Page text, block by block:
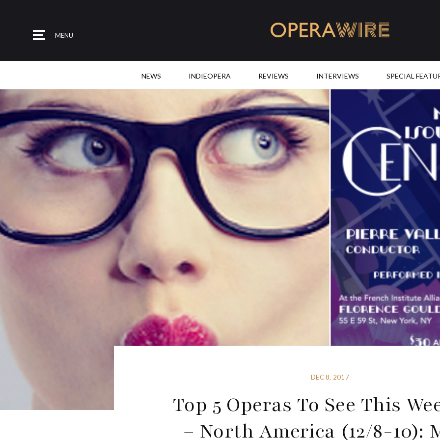
MENU
NEWS INDIEOPERA REVIEWS INTERVIEWS SPECIAL
DEC 8, 2017
Top 5 Operas To See This
– North America (12/8-10):